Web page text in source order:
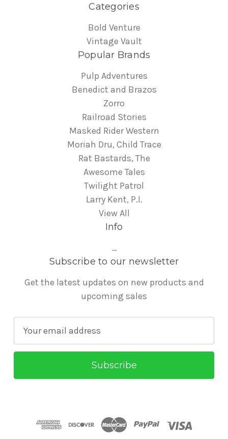
Categories
Bold Venture
Vintage Vault
Popular Brands
Pulp Adventures
Benedict and Brazos
Zorro
Railroad Stories
Masked Rider Western
Moriah Dru, Child Trace
Rat Bastards, The
Awesome Tales
Twilight Patrol
Larry Kent, P.I.
View All
Info
...
Subscribe to our newsletter
Get the latest updates on new products and
upcoming sales
a
l